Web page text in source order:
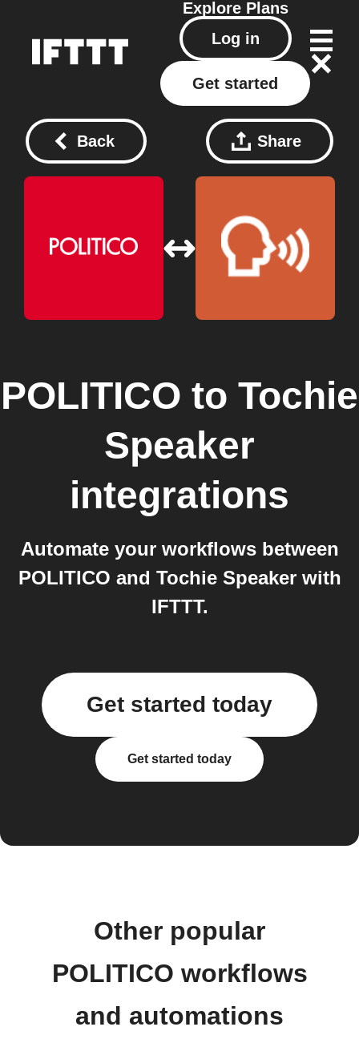
Explore Plans
Log in
Get started
Back Share
POLITICO to Tochie
Speaker
integrations
Automate your workflows between
POLITICO and Tochie Speaker with
IFTTT.
Get started today
Get started today
Other popular
POLITICO workflows
and automations